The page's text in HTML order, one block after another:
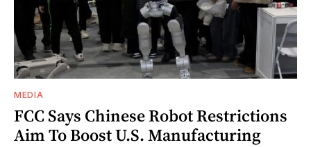
MEDIA
FCC Says Chinese Robot Restrictions
Aim To Boost U.S. Manufacturing